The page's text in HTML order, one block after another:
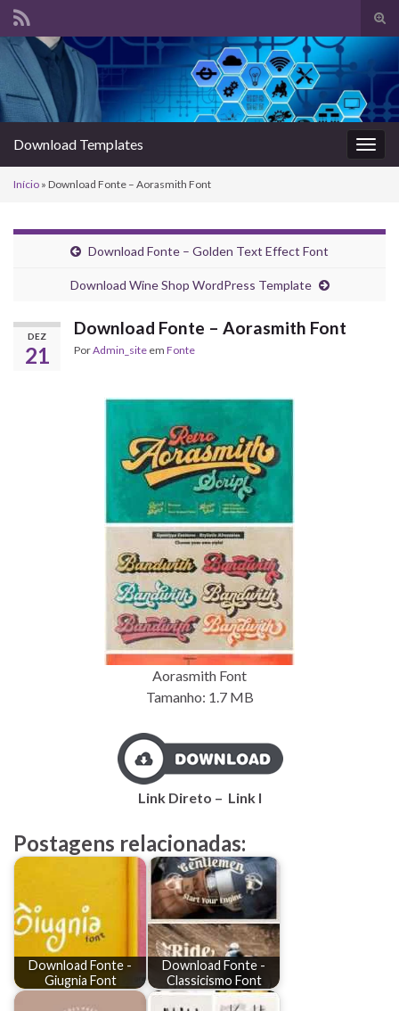
de
Search for:
Download Templates
Início » Download Fonte – Aorasmith Font
Download Fonte – Golden Text Effect Font
Download Wine Shop WordPress Template
DEZ
21
Download Fonte – Aorasmith Font
PorAdmin_site em Fonte
Aorasmith Font
Tamanho: 1.7MB
Link Direto – Link I
Postagens relacionadas:
Download Fonte -
Giugnia Font
Download Fonte -
Classicismo Font